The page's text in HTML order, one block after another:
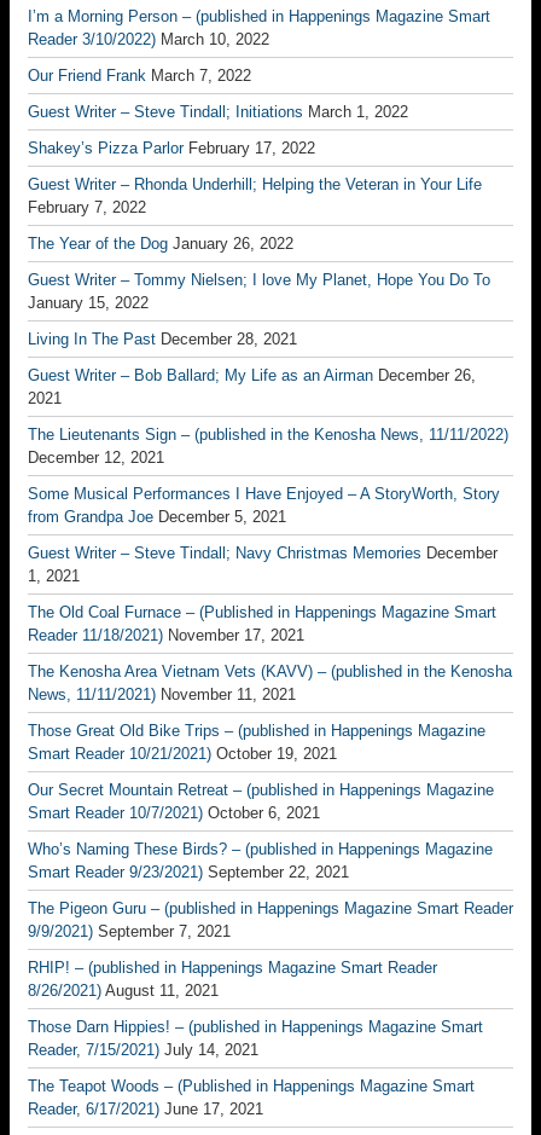
I’m a Morning Person – (published in Happenings Magazine Smart
Reader 3/10/2022) March 10, 2022
Our Friend Frank March 7, 2022
Guest Writer – Steve Tindall; Initiations March 1, 2022
Shakey’s Pizza Parlor February 17, 2022
Guest Writer – Rhonda Underhill; Helping the Veteran in Your Life
February 7, 2022
The Year of the Dog January 26, 2022
Guest Writer – Tommy Nielsen; I love My Planet, Hope You Do To
January 15, 2022
Living In The Past December 28, 2021
Guest Writer – Bob Ballard; My Life as an Airman December 26,
2021
The Lieutenants Sign – (published in the Kenosha News, 11/11/2022)
December 12, 2021
Some Musical Performances I Have Enjoyed – A StoryWorth, Story
from Grandpa Joe December 5, 2021
Guest Writer – Steve Tindall; Navy Christmas Memories December
1, 2021
The Old Coal Furnace – (Published in Happenings Magazine Smart
Reader 11/18/2021) November 17, 2021
The Kenosha Area Vietnam Vets (KAVV) – (published in the Kenosha
News, 11/11/2021) November 11, 2021
Those Great Old Bike Trips – (published in Happenings Magazine
Smart Reader 10/21/2021) October 19, 2021
Our Secret Mountain Retreat – (published in Happenings Magazine
Smart Reader 10/7/2021) October 6, 2021
Who’s Naming These Birds? – (published in Happenings Magazine
Smart Reader 9/23/2021) September 22, 2021
The Pigeon Guru – (published in Happenings Magazine Smart Reader
9/9/2021) September 7, 2021
RHIP! – (published in Happenings Magazine Smart Reader
8/26/2021) August 11, 2021
Those Darn Hippies! – (published in Happenings Magazine Smart
Reader, 7/15/2021) July 14, 2021
The Teapot Woods – (Published in Happenings Magazine Smart
Reader, 6/17/2021) June 17, 2021